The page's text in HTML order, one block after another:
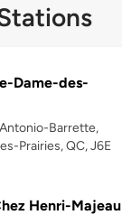
Dame-des-
Barrette,
Prairies, QC, J6E
Henri-Majeau